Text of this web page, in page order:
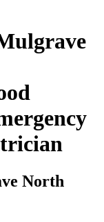
North